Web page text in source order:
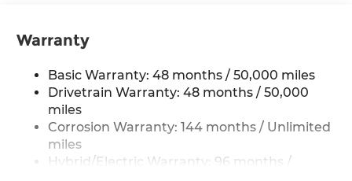
Quasi-Dual Stainless Steel Exhaust
Permanent Locking Hubs
Strut Front Suspension w/Coil Springs
Multi-Link Rear Suspension w/Coil Springs
Regenerative 4-Wheel Disc Brakes w/4-Wheel
ABS, Front And Rear Vented Discs, Brake
Assist, Hill Descent Control, Hill Hold Control
Warranty
Basic Warranty: 48 months / 50,000 miles
Drivetrain Warranty: 48 months / 50,000
miles
Corrosion Warranty: 144 months / Unlimited
miles
Hybrid/Electric Warranty: 96 months /